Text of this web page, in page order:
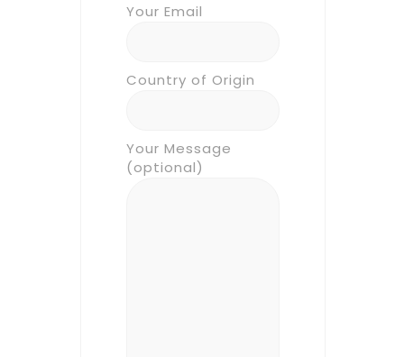
Your Email
Country of Origin
Your Message
(optional)